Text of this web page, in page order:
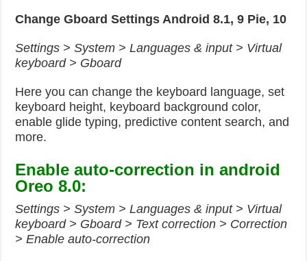
Change Gboard Settings Android 8.1, 9 Pie, 10
Settings > System > Languages & input > Virtual
keyboard > Gboard
Here you can change the keyboard language, set
keyboard height, keyboard background color,
enable glide typing, predictive content search, and
more.
Enable auto-correction in android
Oreo 8.0:
Settings > System > Languages & input > Virtual
keyboard > Gboard > Text correction > Correction
> Enable auto-correction